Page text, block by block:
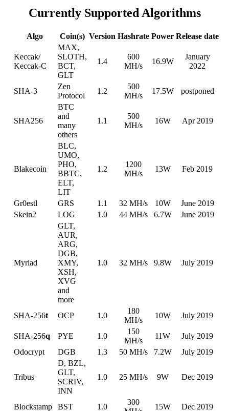
Currently Supported Algorithms
Algo Coin(s) Version Hashrate Power Release date
Keccak/
Keccak-C
MAX,
SLOTH,
BCT,
GLT
1.4
600
MH/s
16.9W
January
2022
SHA-3
Zen
Protocol
1.2
500
MH/s
17.5W postponed
SHA256
BTC
and
many
others
1.1
500
MH/s
16W Apr 2019
Blakecoin
BLC,
UMO,
PHO,
BBTC,
ELT,
LIT
1.2
1200
MH/s
13W Feb 2019
Gr0estl GRS 1.1 32 MH/s 10W
June 2019
Skein2
LOG 1.0 44 MH/s 6.7W June 2019
Myriad
GLT,
AUR,
ARG,
DGB,
XMY,
XSH,
XVG
and
more
1.0 32 MH/s 9.8W July 2019
SHA-256t OCP 1.0
180
MH/s
10W July 2019
SHA-256q PYE 1.0
150
MH/s
11W
July 2019
Odocrypt
DGB 1.3 50 MH/s 7.2W July 2019
Tribus
D, BZL,
GLT,
SCRIV,
INN
1.0 25 MH/s 9W Dec 2019
Blockstamp BST 1.0
300
15W Dec 2019